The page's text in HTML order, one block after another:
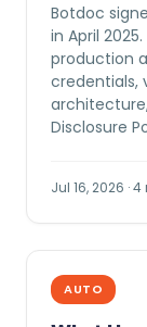
Botdoc
in April
production
credentials,
Disclosure
Jul 16, 2026 ·
AUTO